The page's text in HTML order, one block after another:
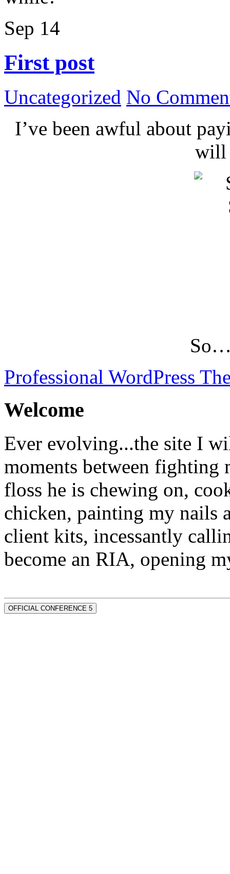
Sep 14
First post
Uncategorized No
I’ve been awful about
will
Professional WordPress
Welcome
Ever evolving...the site I
moments between fighting
floss he is chewing on,
chicken, painting my nails
client kits, incessantly
become an RIA, opening
OFFICIAL CONFERENCE 5